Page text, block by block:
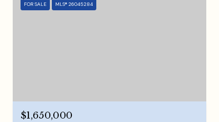
FOR SALE MLS® 26045284
$1,650,000